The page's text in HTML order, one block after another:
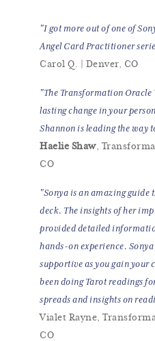
"I got more out of one of
Angel Card Practitioner
Carol Q. | Denver, CO
"The Transformation
lasting change in your
Shannon is leading the way
Haelie Shaw,
CO
"Sonya is an amazing
deck. The insights of her
provided detailed
hands-on experience.
supportive as you gain your
been doing Tarot readings
spreads and insights on
Vialet Rayne,
CO